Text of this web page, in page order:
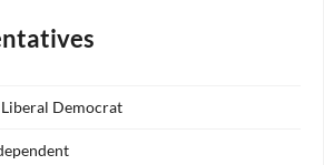
Democrat